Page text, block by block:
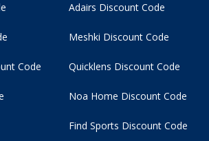
Code
Adairs Discount Code
Meshki Discount Code
Quicklens Discount Code
Noa Home Discount Code
Find Sports Discount Code